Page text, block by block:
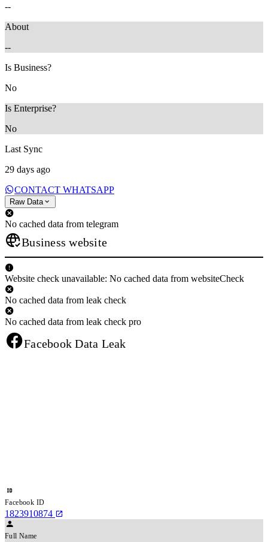
--
About
--
Is Business?
No
Is Enterprise?
No
Last Sync
29 days ago
CONTACT WHATSAPP
Raw Data
No cached data from telegram
Business website
Website check unavailable: No cached data from websiteCheck
No cached data from leak check
No cached data from leak check pro
Facebook Data Leak
Facebook ID
1823910874
Full Name